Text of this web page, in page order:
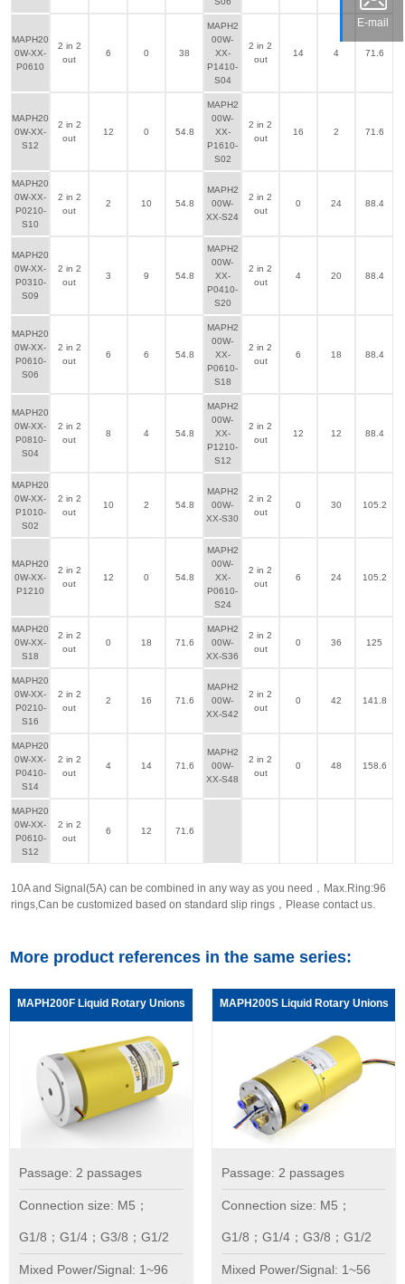
MAPH20
0W-XX-
P0610
2 in 2
out
6 0 38
MAPH2
00W-
XX-
P1410-
S04
2 in 2
out
14 4 71.6
MAPH20
0W-XX-
S12
2 in 2
out
12 0 54.8
MAPH2
00W-
XX-
P1610-
S02
2 in 2
out
16 2 71.6
MAPH20
0W-XX-
P0210-
S10
2 in 2
out
2 10 54.8
MAPH2
00W-
XX-S24
2 in 2
out
0 24 88.4
MAPH20
0W-XX-
P0310-
S09
2 in 2
out
3 9 54.8
MAPH2
00W-
XX-
P0410-
S20
2 in 2
out
4 20 88.4
MAPH20
0W-XX-
P0610-
S06
2 in 2
out
6 6 54.8
MAPH2
00W-
XX-
P0610-
S18
2 in 2
out
6 18 88.4
MAPH20
0W-XX-
P0810-
S04
2 in 2
out
8 4 54.8
MAPH2
00W-
XX-
P1210-
S12
2 in 2
out
12 12 88.4
MAPH20
0W-XX-
P1010-
S02
2 in 2
out
10 2 54.8
MAPH2
00W-
XX-S30
2 in 2
out
0 30 105.2
MAPH20
0W-XX-
P1210
2 in 2
out
12 0 54.8
MAPH2
00W-
XX-
P0610-
S24
2 in 2
out
6 24 105.2
MAPH20
0W-XX-
S18
2 in 2
out
0 18 71.6
MAPH2
00W-
XX-S36
2 in 2
out
0 36 125
MAPH20
0W-XX-
P0210-
S16
2 in 2
out
2 16 71.6
MAPH2
00W-
XX-S42
2 in 2
out
0 42 141.8
MAPH20
0W-XX-
P0410-
S14
2 in 2
out
4 14 71.6
MAPH2
00W-
XX-S48
2 in 2
out
0 48 158.6
MAPH20
0W-XX-
P0610-
S12
2 in 2
out
6 12 71.6
10A and Signal(5A) can be combined in any way as you need，Max.Ring:96
rings,Can be customized based on standard slip rings，Please contact us.
More product references in the same series:
MAPH200F Liquid Rotary Unions
Passage: 2 passages
Connection size: M5；
G1/8；G1/4；G3/8；G1/2
Mixed Power/Signal: 1~96
MAPH200S Liquid Rotary Unions
Passage: 2 passages
Connection size: M5；
G1/8；G1/4；G3/8；G1/2
Mixed Power/Signal: 1~56
E-mail